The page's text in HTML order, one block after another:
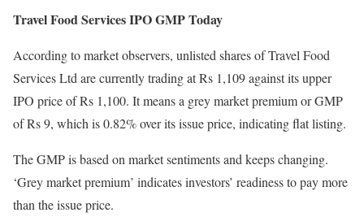
Travel Food Services IPO GMP Today
According to market observers, unlisted shares of Travel Food
Services Ltd are currently trading at Rs 1,109 against its upper
IPO price of Rs 1,100. It means a grey market premium or GMP
of Rs 9, which is 0.82% over its issue price, indicating flat listing.
The GMP is based on market sentiments and keeps changing.
‘Grey market premium’ indicates investors’ readiness to pay more
than the issue price.